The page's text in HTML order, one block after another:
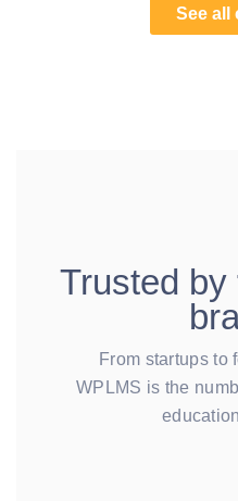
See all
Trusted by
From startups to
WPLMS is the